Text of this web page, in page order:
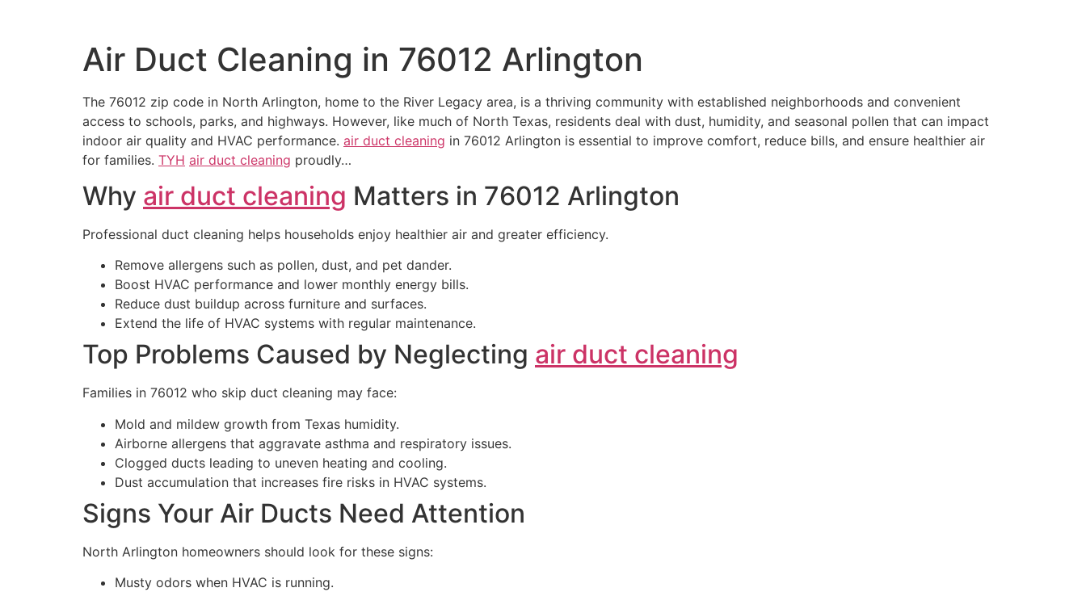
Air Duct Cleaning in 76012 Arlington
The 76012 zip code in North Arlington, home to the River Legacy area, is a thriving community with established neighborhoods and convenient
access to schools, parks, and highways. However, like much of North Texas, residents deal with dust, humidity, and seasonal pollen that can impact
indoor air quality and HVAC performance. air duct cleaning in 76012 Arlington is essential to improve comfort, reduce bills, and ensure healthier air
for families. TYH air duct cleaning proudly…
Why air duct cleaning Matters in 76012 Arlington
Professional duct cleaning helps households enjoy healthier air and greater efficiency.
Remove allergens such as pollen, dust, and pet dander.
Boost HVAC performance and lower monthly energy bills.
Reduce dust buildup across furniture and surfaces.
Extend the life of HVAC systems with regular maintenance.
Top Problems Caused by Neglecting air duct cleaning
Families in 76012 who skip duct cleaning may face:
Mold and mildew growth from Texas humidity.
Airborne allergens that aggravate asthma and respiratory issues.
Clogged ducts leading to uneven heating and cooling.
Dust accumulation that increases fire risks in HVAC systems.
Signs Your Air Ducts Need Attention
North Arlington homeowners should look for these signs:
Musty odors when HVAC is running.